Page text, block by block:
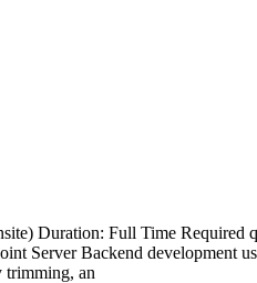
Duration: Full Time Required
Server Backend
trimming, an